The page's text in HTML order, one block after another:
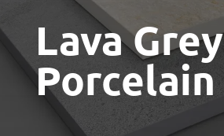
Lava Grey
Porcelain